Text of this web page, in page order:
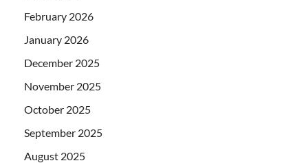
February 2026
January 2026
December 2025
November 2025
October 2025
September 2025
August 2025